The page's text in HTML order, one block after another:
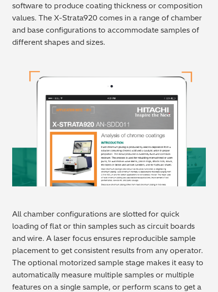
Mechanical Engineering
Metal Finishing / Plating / Coating
Mining, Minerals & Cement
Petrochemicals & Fuels
Pharmaceuticals & Medical
PMI Inspection
Polymers & Plastics
Precious Metals/Jewellery
Regulatory (RoHS/weee/ELV)
Scrap Metals & Recycling
software to produce coating thickness or composition
values. The X-Strata920 comes in a range of chamber
and base configurations to accommodate samples of
different shapes and sizes.
All chamber configurations are slotted for quick
loading of flat or thin samples such as circuit boards
and wire. A laser focus ensures reproducible sample
placement to get consistent results from any operator.
The optional motorized sample stage makes it easy to
automatically measure multiple samples or multiple
features on a single sample, or perform scans to get a